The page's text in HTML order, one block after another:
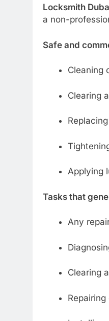
Locksmith
a non-
Safe and
Cleaning
Clearing
Applying
Tasks that
Any
Clearing